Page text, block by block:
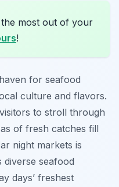
the most out of your
!
for seafood
culture and flavors.
to stroll through
of fresh catches fill
night markets is
seafood
days’ freshest